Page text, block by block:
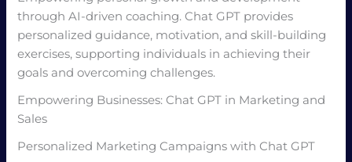
through AI-driven coaching. Chat GPT provides
personalized guidance, motivation, and skill-building
exercises, supporting individuals in achieving their
goals and overcoming challenges.
Empowering Businesses: Chat GPT in Marketing and
Sales
Personalized Marketing Campaigns with Chat GPT